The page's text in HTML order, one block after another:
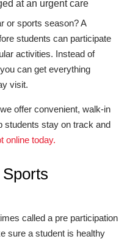
or sports season? A
students can participate
activities. Instead of
can get everything
visit.
offer convenient, walk-in
students stay on track and
online today.
called a pre participation
sure a student is healthy